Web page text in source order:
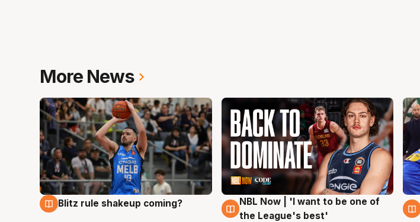
More News
7 Aug
Blitz rule shakeup coming? 7 Aug
NBL Now | 'I want to be one of
the League's best'